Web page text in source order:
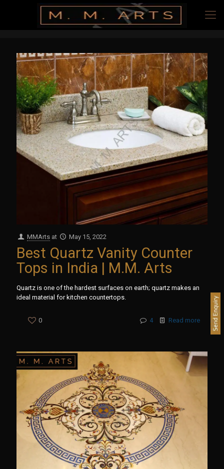
MMArts at May 15, 2022
Best Quartz Vanity Counter
Tops in India | M.M. Arts
Quartz is one of the hardest surfaces on earth; quartz makes an
ideal material for kitchen countertops.
0 4 Read more